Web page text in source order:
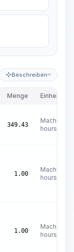
Beschreiben KI
Menge Einheit
349.43
Machine
hours
1.00
Machine
hours
1.00
Machine
hours